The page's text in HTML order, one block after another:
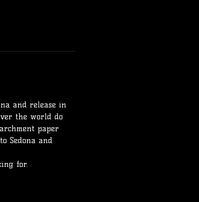
and release in
the world do
paper
Sedona and
for.